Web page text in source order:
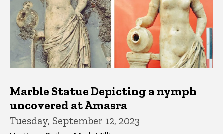
Marble Statue Depicting a nymph
uncovered at Amasra
Tuesday, September 12, 2023